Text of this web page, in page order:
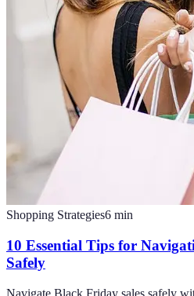
Shopping Strategies6 min
10 Essential Tips for
Safely
Navigate Black Friday sales safely